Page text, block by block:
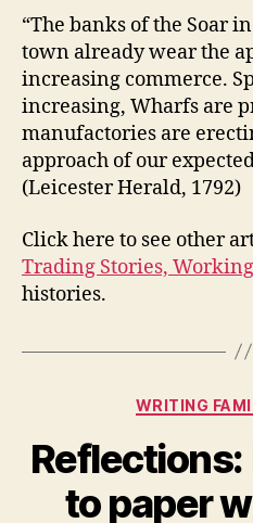
“The banks of the Soar
town already wear the
increasing commerce.
increasing, Wharfs are
manufactories are
approach of our
(Leicester Herald, 1792)
Click here to see other
Trading Stories,
histories.
WRITING
to paper